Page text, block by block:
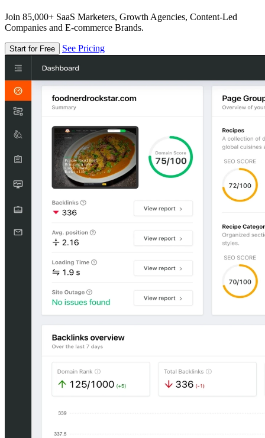
Join 85,000+ SaaS Marketers, Growth Agencies, Content-Led
Companies and E-commerce Brands.
Start for Free See Pricing